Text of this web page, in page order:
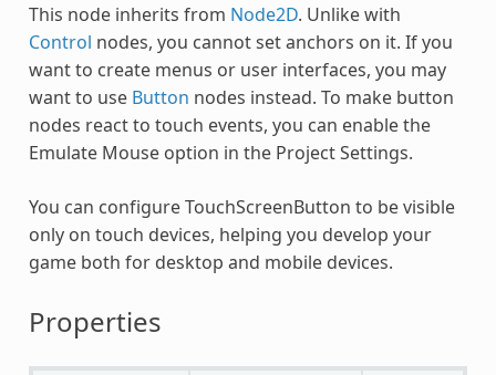
This node inherits from Node2D. Unlike with
Control nodes, you cannot set anchors on it. If you
want to create menus or user interfaces, you may
want to use Button nodes instead. To make button
nodes react to touch events, you can enable the
Emulate Mouse option in the Project Settings.
You can configure TouchScreenButton to be visible
only on touch devices, helping you develop your
game both for desktop and mobile devices.
Properties